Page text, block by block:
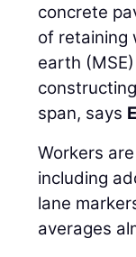
concrete
of retaining
earth
span, says
Workers
including
lane
averages